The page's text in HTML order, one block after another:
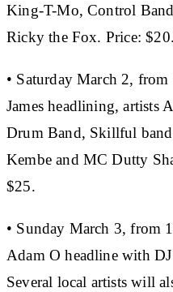
King-T-Mo, Control
Ricky the Fox. Price: $20.
• Saturday March 2,
James headlining, artists
Drum Band, Skillful
Kembe and MC Dutty
$25.
• Sunday March 3, from
Adam O headline with
Several local artists will